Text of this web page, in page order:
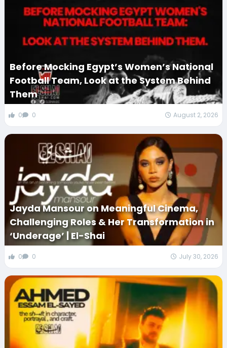
Before Mocking Egypt’s Women’s National
Football Team, Look at the System Behind
Them
0 0 August 2, 2026
Jayda Mansour on Meaningful Cinema,
Challenging Roles & Her Transformation in
‘Underage’ | El-Shai
0 0 July 30, 2026